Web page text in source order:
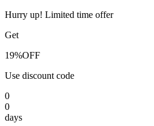
Hurry up! Limited time offer
Get
19%OFF
Use discount code
0
0
days